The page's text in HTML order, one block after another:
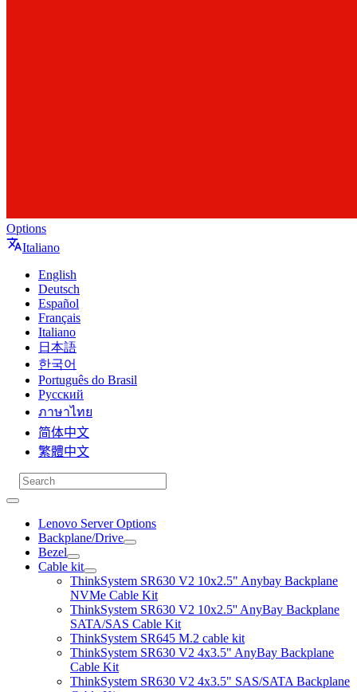
Options
Italiano
English
Deutsch
Español
Français
Italiano
日本語
한국어
Português do Brasil
Русский
ภาษาไทย
简体中文
繁體中文
Lenovo Server Options
Backplane/Drive
Bezel
Cable kit
ThinkSystem SR630 V2 10x2.5" Anybay Backplane
NVMe Cable Kit
ThinkSystem SR630 V2 10x2.5'' AnyBay Backplane
SATA/SAS Cable Kit
ThinkSystem SR645 M.2 cable kit
ThinkSystem SR630 V2 4x3.5" AnyBay Backplane
Cable Kit
ThinkSystem SR630 V2 4x3.5" SAS/SATA Backplane